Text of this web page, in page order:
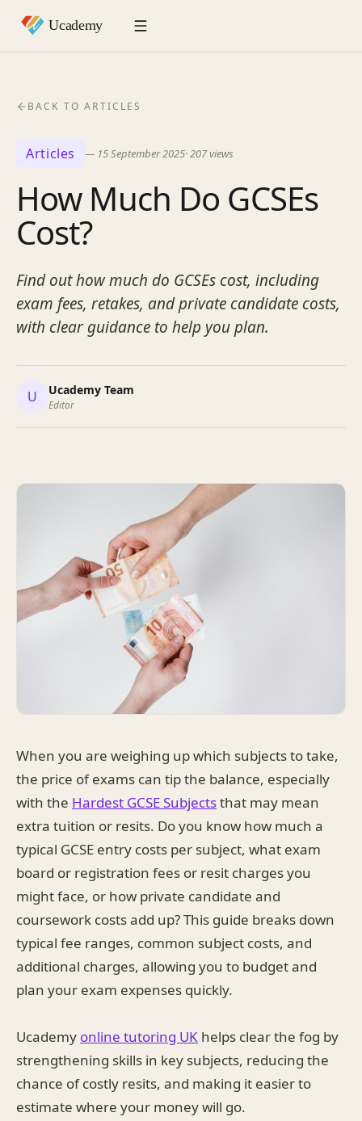
BACK TO ARTICLES
Articles — 15 September 2025·207views
How Much Do GCSEs
Cost?
Find out how much do GCSEs cost, including
exam fees, retakes, and private candidate costs,
with clear guidance to help you plan.
U Ucademy Team
Editor
When you are weighing up which subjects to take,
the price of exams can tip the balance, especially
with the Hardest GCSE Subjectsthat may mean
extra tuition or resits. Do you know how much a
typical GCSE entry costs per subject, what exam
board or registration fees or resit charges you
might face, or how private candidate and
coursework costs add up? This guide breaks down
typical fee ranges, common subject costs, and
additional charges, allowing you to budget and
plan your exam expenses quickly.
Ucademy online tutoring UK helps clear the fog by
strengthening skills in key subjects, reducing the
chance of costly resits, and making it easier to
estimate where your money will go.